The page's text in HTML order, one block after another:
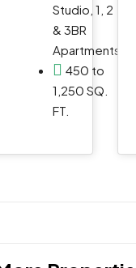
Studio, 1, 2
& 3BR
Apartments
450 to
1,250 SQ.
FT.